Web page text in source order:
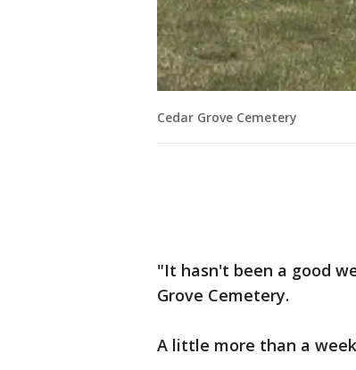
Cedar Grove Cemetery
"It hasn't been a good
Grove Cemetery.
A little more than a